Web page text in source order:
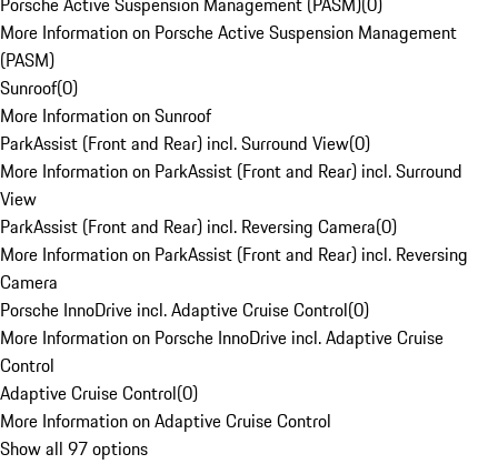
More Information on Porsche Active Suspension Management
(PASM)
Sunroof(0)
More Information on Sunroof
ParkAssist (Front and Rear) incl. Surround View(0)
More Information on ParkAssist (Front and Rear) incl. Surround
View
ParkAssist (Front and Rear) incl. Reversing Camera(0)
More Information on ParkAssist (Front and Rear) incl. Reversing
Camera
Porsche InnoDrive incl. Adaptive Cruise Control(0)
More Information on Porsche InnoDrive incl. Adaptive Cruise
Control
Adaptive Cruise Control(0)
More Information on Adaptive Cruise Control
Show all 97 options